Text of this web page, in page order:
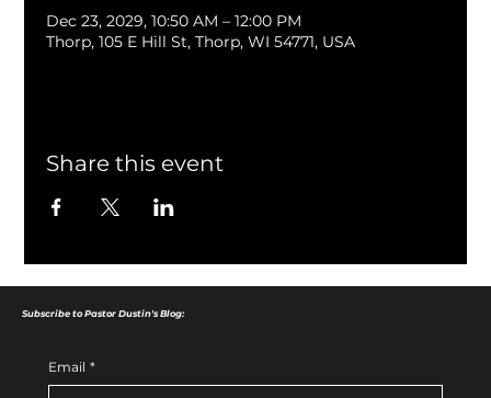
Dec 23, 2029, 10:50 AM – 12:00 PM
Thorp, 105 E Hill St, Thorp, WI 54771, USA
Share this event
Subscribe to Pastor Dustin's Blog:
Email *